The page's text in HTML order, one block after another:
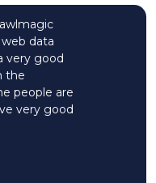
data
very good
the
people are
very good